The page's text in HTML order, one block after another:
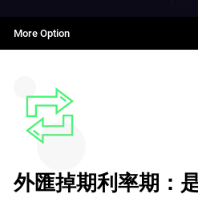
More Option
外匯掉期利率期：